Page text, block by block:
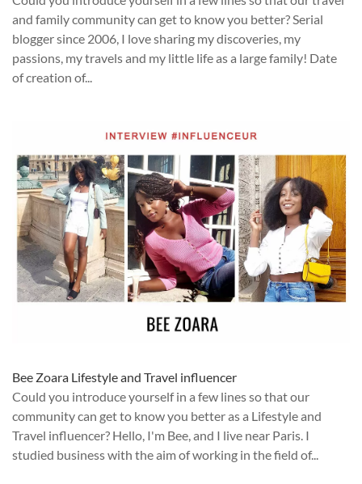
and family community can get to know you better? Serial
blogger since 2006, I love sharing my discoveries, my
passions, my travels and my little life as a large family! Date
of creation of...
Bee Zoara Lifestyle and Travel influencer
Could you introduce yourself in a few lines so that our
community can get to know you better as a Lifestyle and
Travel influencer? Hello, I'm Bee, and I live near Paris. I
studied business with the aim of working in the field of...